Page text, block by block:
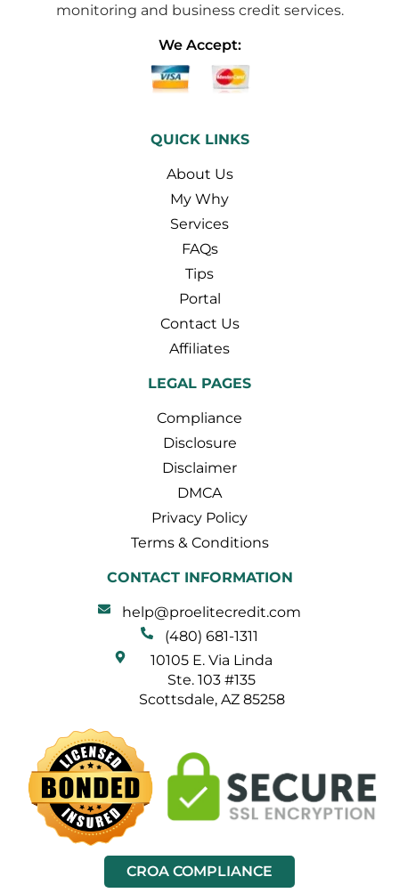
monitoring and business credit services.
We Accept:
QUICK LINKS
About Us
My Why
Services
FAQs
Tips
Portal
Contact Us
Affiliates
LEGAL PAGES
Compliance
Disclosure
Disclaimer
DMCA
Privacy Policy
Terms & Conditions
CONTACT INFORMATION
help@proelitecredit.com
(480) 681-1311
10105 E. Via Linda
Ste. 103 #135
Scottsdale, AZ 85258
CROA COMPLIANCE